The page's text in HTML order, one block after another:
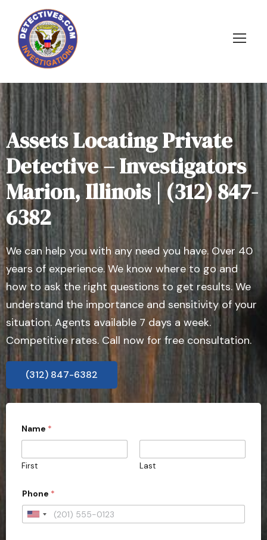
Assets Locating Private
Detective – Investigators
Marion, Illinois | (312) 847-
6382
We can help you with any need you have. Over 40
years of experience. We know where to go and
how to ask the right questions to get results. We
understand the importance and sensitivity of your
situation. Agents available 7 days a week.
Competitive rates. Call now for free consultation.
(312) 847-6382
Name *
First Last
Phone *
U